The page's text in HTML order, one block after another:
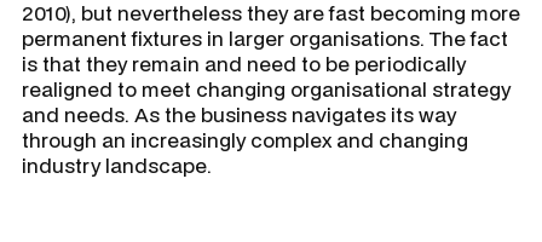
2010), but nevertheless they are fast becoming more
permanent fixtures in larger organisations. The fact
is that they remain and need to be periodically
realigned to meet changing organisational strategy
and needs. As the business navigates its way
through an increasingly complex and changing
industry landscape.